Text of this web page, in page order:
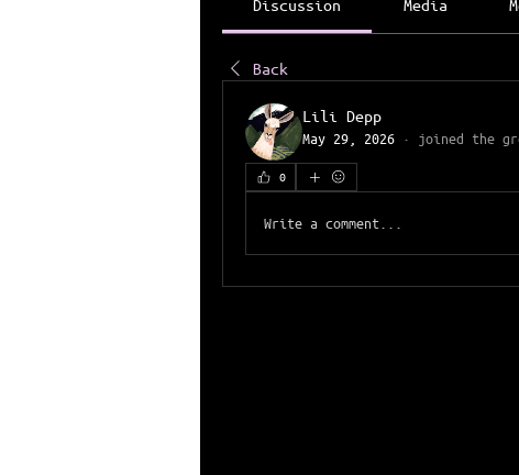
Discussion Media
Back
Lili Depp
May 29, 2026 · joined the
0
Write a comment...